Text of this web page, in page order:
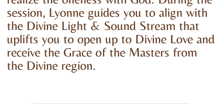
session, Lyonne guides you to align with
the Divine Light & Sound Stream that
uplifts you to open up to Divine Love and
receive the Grace of the Masters from
the Divine region.